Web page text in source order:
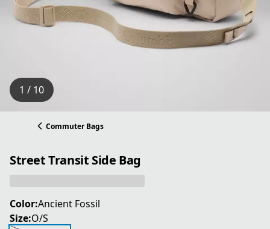
1 / 10
Commuter Bags
Street Transit Side Bag
Color:Ancient Fossil
Size:O/S